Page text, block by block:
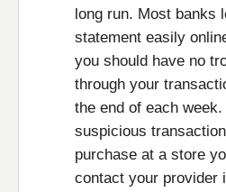
long run. Most banks
statement easily
you should have no
through your
the end of each
suspicious
purchase at a store
contact your provider